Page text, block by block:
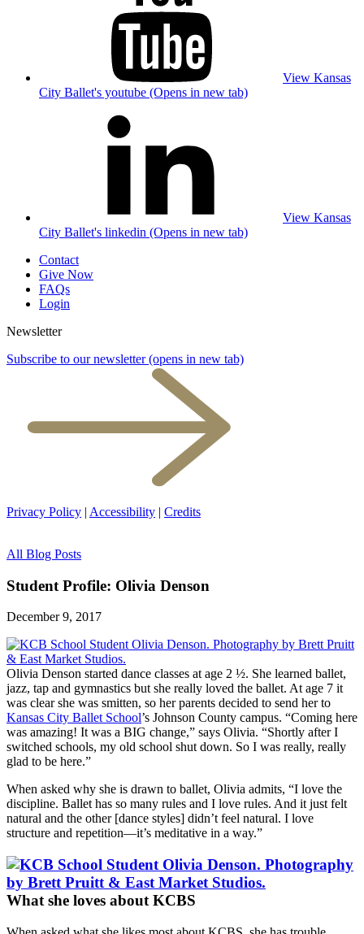
View Kansas
City Ballet's youtube (Opens in new tab)
View Kansas
City Ballet's linkedin (Opens in new tab)
Contact
Give Now
FAQs
Login
Newsletter
Subscribe to our newsletter (opens in new tab)
Privacy Policy | Accessibility | Credits
All Blog Posts
Student Profile: Olivia Denson
December 9, 2017
Olivia Denson started dance classes at age 2 ½. She learned ballet,
jazz, tap and gymnastics but she really loved the ballet. At age 7 it
was clear she was smitten, so her parents decided to send her to
Kansas City Ballet School’s Johnson County campus. “Coming here
was amazing! It was a BIG change,” says Olivia. “Shortly after I
switched schools, my old school shut down. So I was really, really
glad to be here.”
When asked why she is drawn to ballet, Olivia admits, “I love the
discipline. Ballet has so many rules and I love rules. And it just felt
natural and the other [dance styles] didn’t feel natural. I love
structure and repetition—it’s meditative in a way.”
What she loves about KCBS